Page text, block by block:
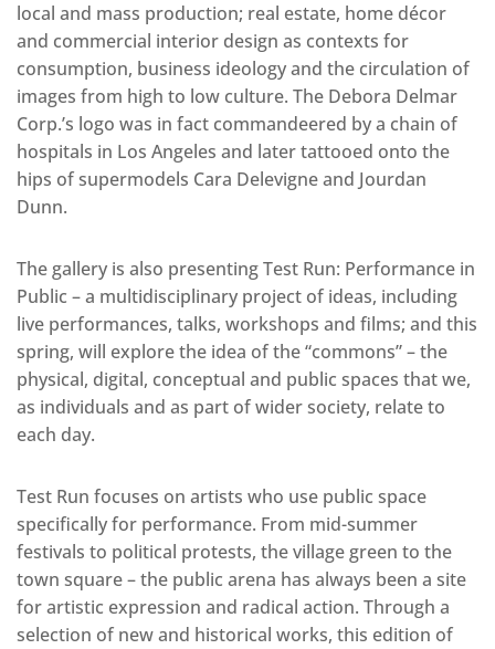
local and mass production; real estate, home décor
and commercial interior design as contexts for
consumption, business ideology and the circulation of
images from high to low culture. The Debora Delmar
Corp.’s logo was in fact commandeered by a chain of
hospitals in Los Angeles and later tattooed onto the
hips of supermodels Cara Delevigne and Jourdan
Dunn.
The gallery is also presenting Test Run: Performance in
Public – a multidisciplinary project of ideas, including
live performances, talks, workshops and films; and this
spring, will explore the idea of the “commons” – the
physical, digital, conceptual and public spaces that we,
as individuals and as part of wider society, relate to
each day.
Test Run focuses on artists who use public space
specifically for performance. From mid-summer
festivals to political protests, the village green to the
town square – the public arena has always been a site
for artistic expression and radical action. Through a
selection of new and historical works, this edition of